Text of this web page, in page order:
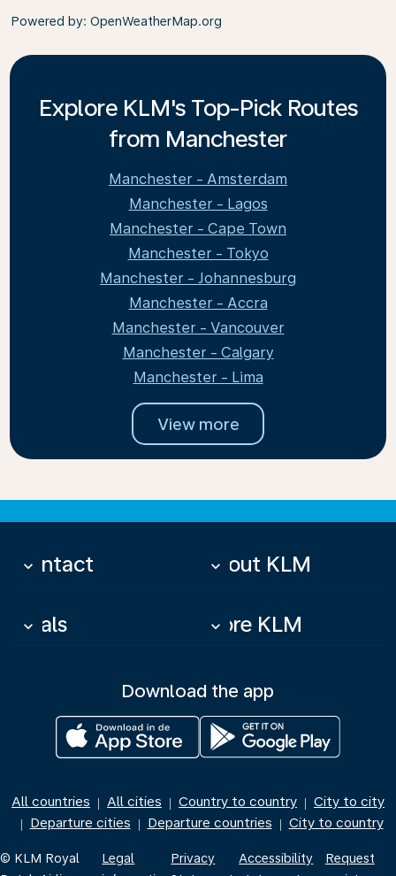
Powered by: OpenWeatherMap.org
Explore KLM's Top-Pick Routes
from Manchester
Manchester - Amsterdam
Manchester - Lagos
Manchester - Cape Town
Manchester - Tokyo
Manchester - Johannesburg
Manchester - Accra
Manchester - Vancouver
Manchester - Calgary
Manchester - Lima
View more
Contact
keyboard_arrow_down About KLM
keyboard_arrow_down
Deals
keyboard_arrow_down More KLM
keyboard_arrow_down
Download the app
All countries | All cities | Country to country | City to city
| Departure cities | Departure countries | City to country
© KLM Royal
Legal
Privacy
Accessibility
Request